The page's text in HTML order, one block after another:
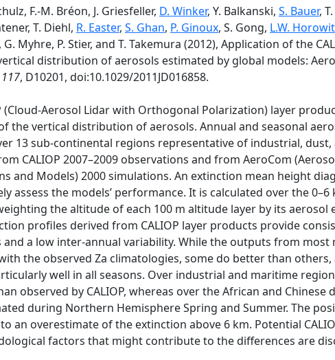
F.-M. Bréon, J. Griesfeller, D. Winker, Y. Balkanski, S. Bauer,
T. Diehl, R. Easter, S. Ghan, P. Ginoux, S. Gong, L.W.
G. Myhre, P. Stier, and T. Takemura (2012), Application of the
distribution of aerosols estimated by global models:
117, D10201, doi:10.1029/2011JD016858.
(Cloud-Aerosol Lidar with Orthogonal Polarization) layer
the vertical distribution of aerosols. Annual and seasonal
13 sub-continental regions representative of industrial,
CALIOP 2007–2009 observations and from AeroCom
and Models) 2000 simulations. An extinction mean height
assess the models’ performance. It is calculated over the
the altitude of each 100 m altitude layer by its aerosol
profiles derived from CALIOP layer products provide
and a low inter-annual variability. While the outputs from most
the observed Za climatologies, some do better than others,
well in all seasons. Over industrial and maritime
observed by CALIOP, whereas over the African and Chinese
during Northern Hemisphere Spring and Summer. The
an overestimate of the extinction above 6 km. Potential
factors that might contribute to the differences are